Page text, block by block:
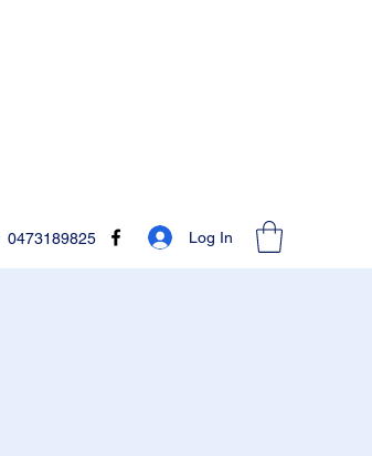
0473189825 Log In